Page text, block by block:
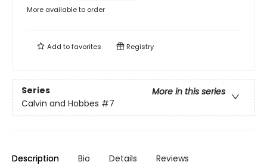
More available to order
Add tofavorites Registry
Series
More in this series
Calvin and Hobbes #7
Description Bio Details Reviews